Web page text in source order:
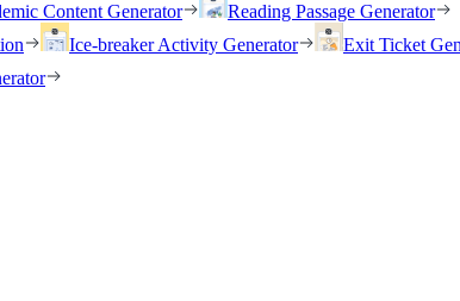
Content Generator
Reading Passage Generator
Ice-breaker Activity Generator Exit Ticket